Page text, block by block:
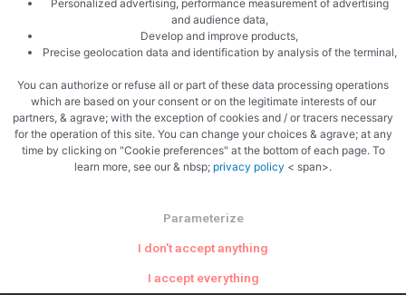
Crab rillettes Roast pork with chanterelles
Related Articles
Personalized advertising, performance measurement of advertising
and audience data,
Develop and improve products,
Precise geolocation data and identification by analysis of the terminal,
You can authorize or refuse all or part of these data processing operations
which are based on your consent or on the legitimate interests of our
partners, & agrave; with the exception of cookies and / or tracers necessary
for the operation of this site. You can change your choices & agrave; at any
time by clicking on "Cookie preferences" at the bottom of each page. To
learn more, see our & nbsp; privacy policy < span>.
Parameterize
I don't accept anything
I accept everything